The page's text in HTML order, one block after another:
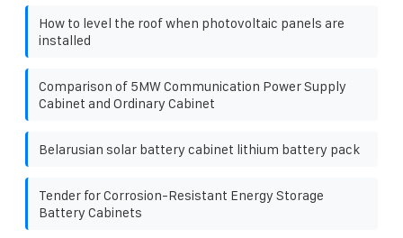
How to level the roof when photovoltaic panels are
installed
Comparison of 5MW Communication Power Supply
Cabinet and Ordinary Cabinet
Belarusian solar battery cabinet lithium battery pack
Tender for Corrosion-Resistant Energy Storage
Battery Cabinets